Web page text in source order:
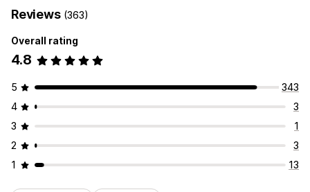
Reviews (363)
Overall rating
4.8
5
343
4
3
3
1
2
3
1
13